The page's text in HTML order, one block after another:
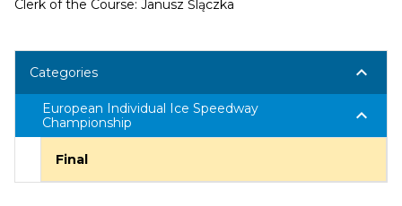
Clerk of the Course: Janusz Ślączka
Categories keyboard_arrow_down
European Individual Ice Speedway
Championship
keyboard_arrow_down
Final